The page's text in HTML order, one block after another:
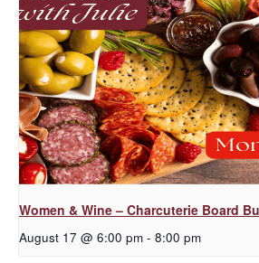
Women & Wine – Charcuterie Board
August 17 @ 6:00 pm - 8:00 pm